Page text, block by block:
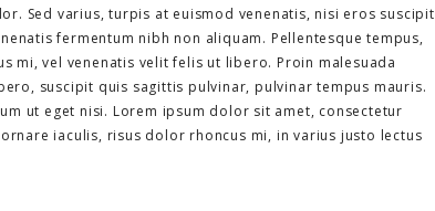
Sed varius, turpis at euismod venenatis, nisi eros suscipit
fermentum nibh non aliquam. Pellentesque tempus,
mi, vel venenatis velit felis ut libero. Proin malesuada
suscipit quis sagittis pulvinar, pulvinar tempus mauris.
ut eget nisi. Lorem ipsum dolor sit amet, consectetur
iaculis, risus dolor rhoncus mi, in varius justo lectus